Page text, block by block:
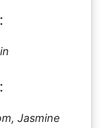
Jasmine